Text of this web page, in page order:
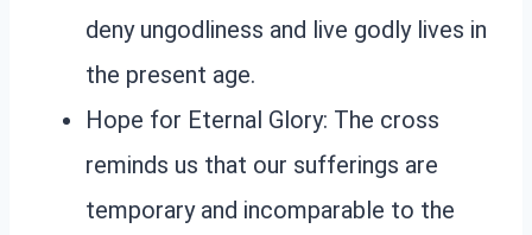
deny ungodliness and live godly lives in
the present age.
Hope for Eternal Glory: The cross
reminds us that our sufferings are
temporary and incomparable to the